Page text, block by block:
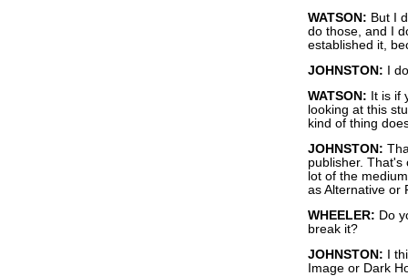
WATSON: But I
do those, and I
established it,
JOHNSTON: I
WATSON: It is if
looking at this
kind of thing
JOHNSTON:
publisher. That's
lot of the
as Alternative or
WHEELER: Do
break it?
JOHNSTON: I
Image or Dark